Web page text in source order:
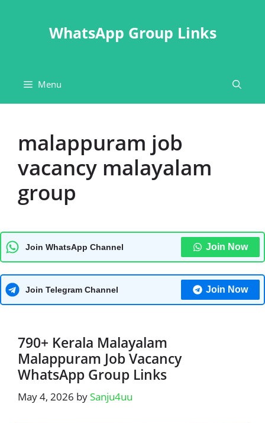
WhatsApp Group Links
Menu
malappuram job
vacancy malayalam
group
Join WhatsApp Channel Join Now
Join Telegram Channel Join Now
790+ Kerala Malayalam
Malappuram Job Vacancy
WhatsApp Group Links
May 4, 2026 bySanju4uu